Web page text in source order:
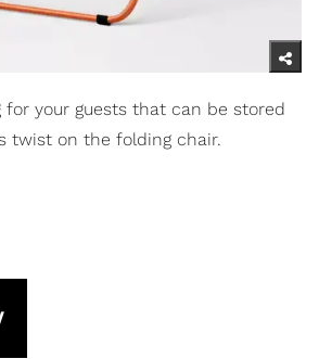
for your guests that can be stored
twist on the folding chair.